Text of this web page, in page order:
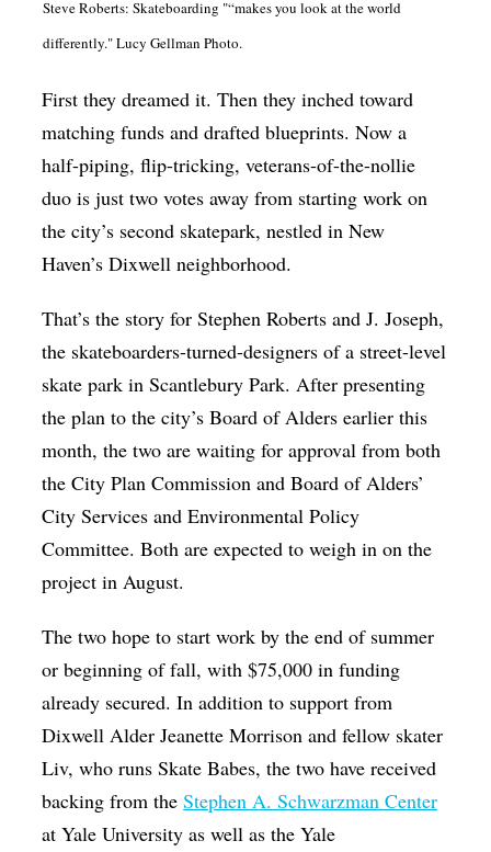
Politics
Queen Of The Week
Radio & Audio
Religion & Spirituality
Theater
Visual Arts
Youth Arts Journalism Initiative
Steve Roberts: Skateboarding "“makes you look at the world
differently." Lucy Gellman Photo.
First they dreamed it. Then they inched toward
matching funds and drafted blueprints. Now a
half-piping, flip-tricking, veterans-of-the-nollie
duo is just two votes away from starting work on
the city’s second skatepark, nestled in New
Haven’s Dixwell neighborhood.
That’s the story for Stephen Roberts and J. Joseph,
the skateboarders-turned-designers of a street-level
skate park in Scantlebury Park. After presenting
the plan to the city’s Board of Alders earlier this
month, the two are waiting for approval from both
the City Plan Commission and Board of Alders’
City Services and Environmental Policy
Committee. Both are expected to weigh in on the
project in August.
The two hope to start work by the end of summer
or beginning of fall, with $75,000 in funding
already secured. In addition to support from
Dixwell Alder Jeanette Morrison and fellow skater
Liv, who runs Skate Babes, the two have received
backing from theStephen A. Schwarzman Center
at Yale University as well as the Yale